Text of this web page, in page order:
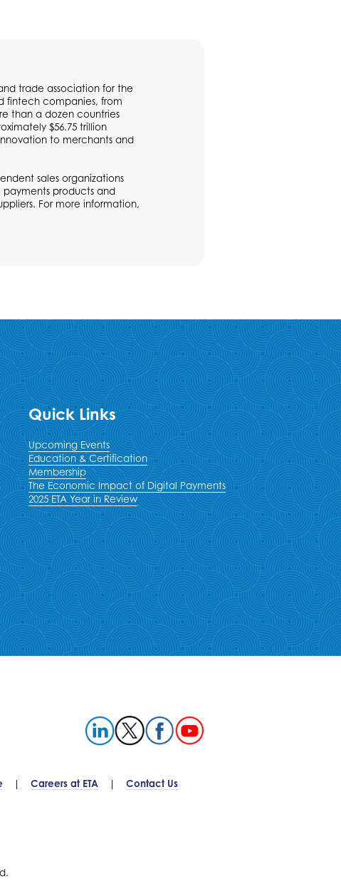
trade association for the
fintech companies, from
than a dozen countries
$56.75 trillion
to merchants and
sales organizations
payments products and
For more information,
Quick Links
Upcoming Events
Education & Certification
Membership
The Economic Impact of Digital Payments
2025 ETA Year in Review
Careers at ETA Contact Us